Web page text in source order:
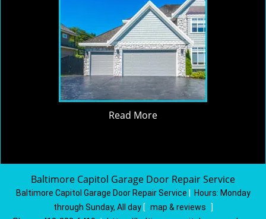
Read More
Baltimore Capitol Garage Door Repair Service
Baltimore Capitol Garage Door Repair Service Hours: Monday
through Sunday, All day [ map & reviews
]